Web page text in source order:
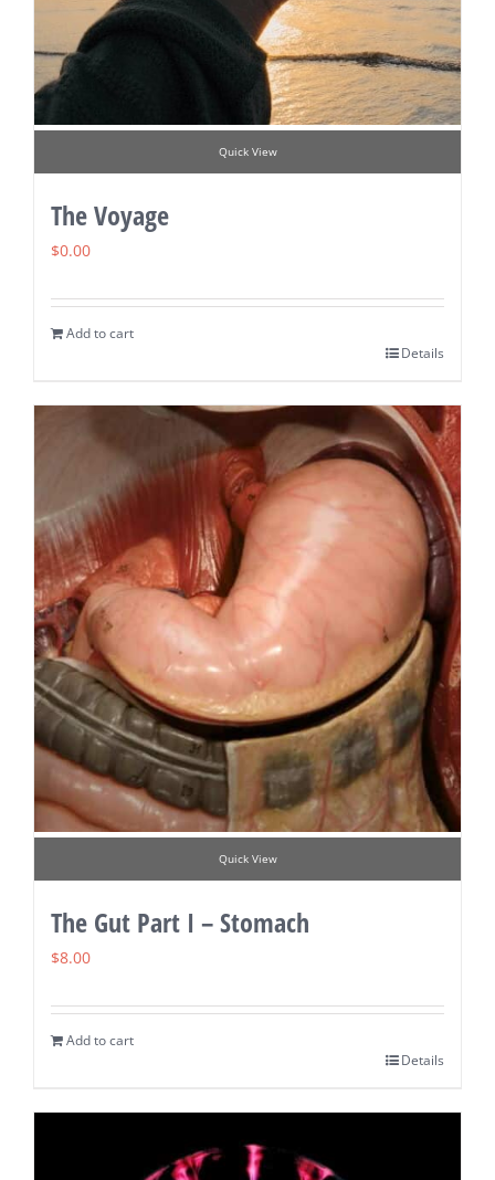
Quick View
The Voyage
$0.00
Add to cart
Details
Quick View
The Gut Part I – Stomach
$8.00
Add to cart
Details